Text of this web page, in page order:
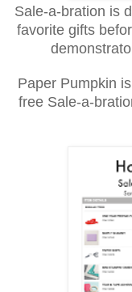
Sale-a-bration is
favorite gifts
Paper Pumpkin
free Sale-a-